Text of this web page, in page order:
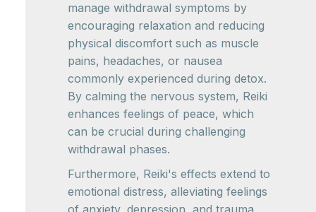
manage withdrawal symptoms by
encouraging relaxation and reducing
physical discomfort such as muscle
pains, headaches, or nausea
commonly experienced during detox.
By calming the nervous system, Reiki
enhances feelings of peace, which
can be crucial during challenging
withdrawal phases.
Furthermore, Reiki's effects extend to
emotional distress, alleviating feelings
of anxiety, depression, and trauma